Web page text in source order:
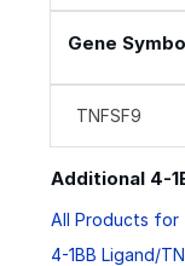
Gene
TNFSF9
Additional 4-
All Products for
4-1BB Ligand/